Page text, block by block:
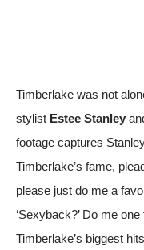
Timberlake was not
stylist Estee Stanley
footage captures
Timberlake’s fame,
please just do me a
‘Sexyback?’ Do me
Timberlake’s biggest